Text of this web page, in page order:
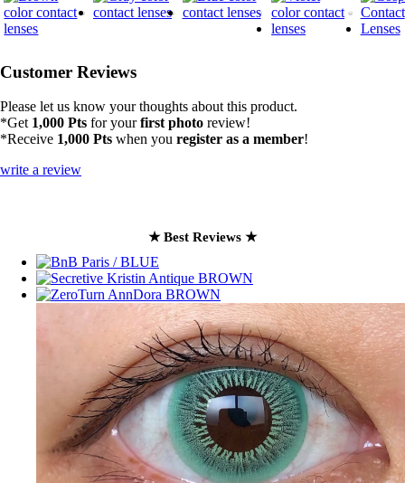
Customer Reviews
Please let us know your thoughts about this product.
*Get 1,000 Pts for yourfirst photo review!
*Receive 1,000 Pts when you register as a member!
write a review
★ Best Reviews ★